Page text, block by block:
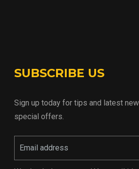
SUBSCRIBE US
Sign up today for tips and latest
special offers.